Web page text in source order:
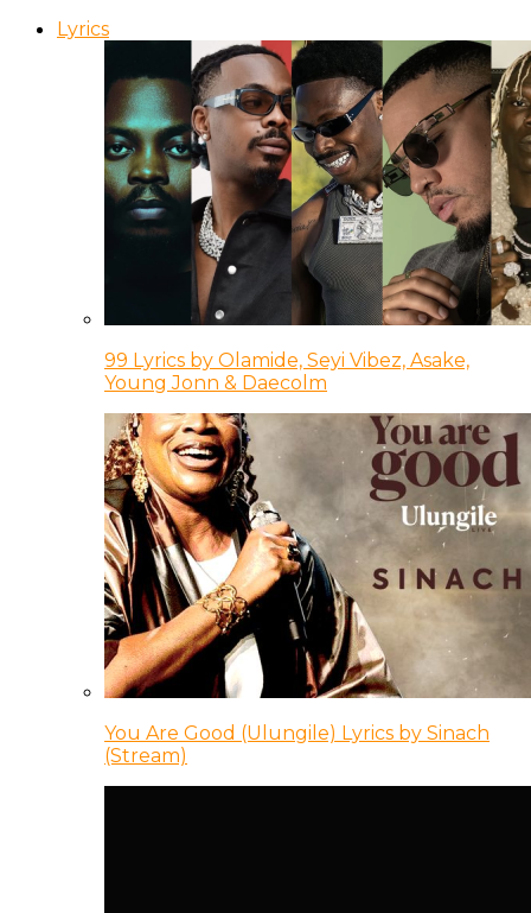
Lyrics
99 Lyrics by Olamide, Seyi Vibez, Asake,
Young Jonn & Daecolm
You Are Good (Ulungile) Lyrics by Sinach
(Stream)